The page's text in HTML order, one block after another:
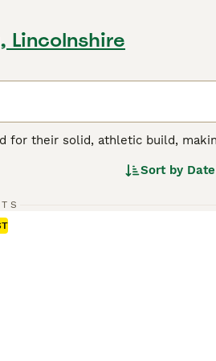
Lincolnshire
for their solid, athletic build,
chocolate. As enthusiastic
with a strong desire to please,
Sort by